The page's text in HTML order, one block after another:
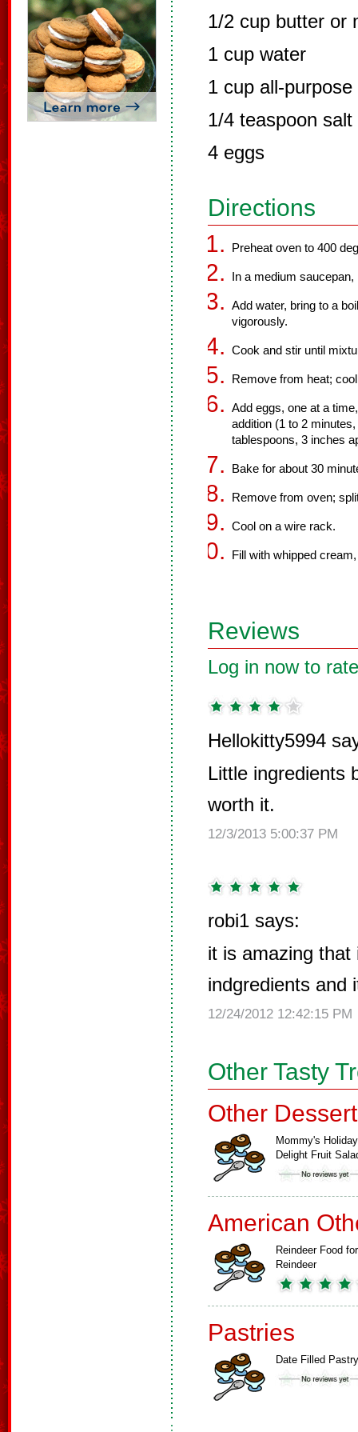
1/2 cup butter or
1 cup water
1 cup all-purpose
1/4 teaspoon salt
4 eggs
Directions
Preheat oven to 400
In a medium saucepan,
Add water, bring to a
vigorously.
Cook and stir until
Remove from heat;
Add eggs, one at a
addition (1 to 2
tablespoons, 3 inches
Bake for about 30
Remove from oven;
Cool on a wire rack.
Fill with whipped
Reviews
Log in now to
Hellokitty5994
Little ingredients
worth it.
12/3/2013 5:00:37 PM
robi1 says:
it is amazing
indgredients and
12/24/2012 12:42:15 PM
Other Tasty
Other
Mommy's Holiday
Delight Fruit
American
Reindeer Food for
Reindeer
Pastries
Date Filled Pastry